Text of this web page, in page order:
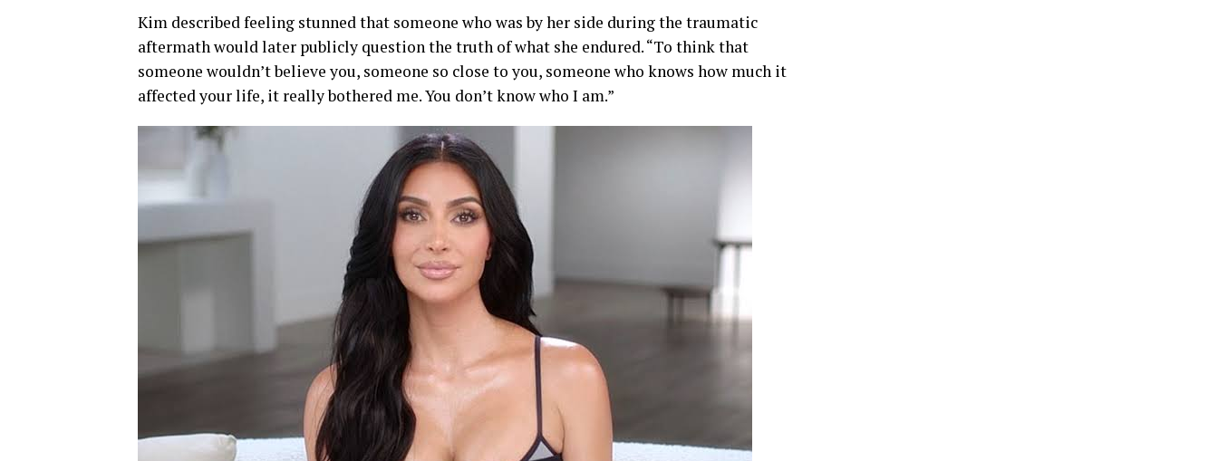
Kim described feeling stunned that someone who was by her side during the traumatic
aftermath would later publicly question the truth of what she endured. “To think that
someone wouldn’t believe you, someone so close to you, someone who knows how much it
affected your life, it really bothered me. You don’t know who I am.”